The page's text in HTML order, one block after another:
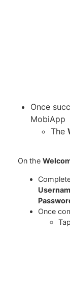
Once
MobiApp
The
On the
Once